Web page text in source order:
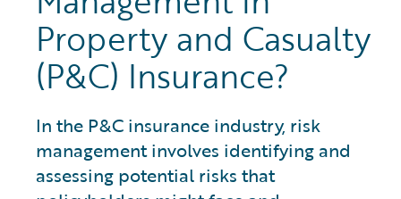
Property and Casualty
(P&C) Insurance?
In the P&C insurance industry, risk
management involves identifying and
assessing potential risks that